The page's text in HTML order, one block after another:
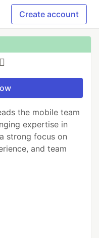
Create account
the mobile team
expertise in
strong focus on
and team